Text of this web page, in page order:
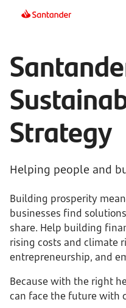
Strategy
Helping people and
Building prosperity
businesses find
share. Help building
rising costs and climate
entrepreneurship, and
Because with the right
can face the future with